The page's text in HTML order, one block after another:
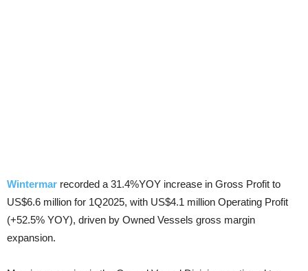
Wintermar recorded a 31.4%YOY increase in Gross Profit to
US$6.6 million for 1Q2025, with US$4.1 million Operating Profit
(+52.5% YOY), driven by Owned Vessels gross margin
expansion.